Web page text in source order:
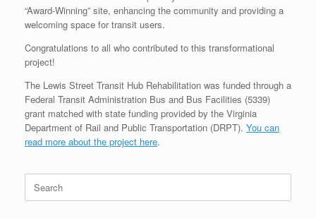
“Award-Winning” site, enhancing the community and providing a
welcoming space for transit users.
Congratulations to all who contributed to this transformational
project!
The Lewis Street Transit Hub Rehabilitation was funded through a
Federal Transit Administration Bus and Bus Facilities (5339)
grant matched with state funding provided by the Virginia
Department of Rail and Public Transportation (DRPT). You can
read more about the project here.
Search
for: